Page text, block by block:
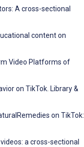
A cross-sectional
content on
Video Platforms of
on TikTok. Library &
on TikTok:
a cross-sectional